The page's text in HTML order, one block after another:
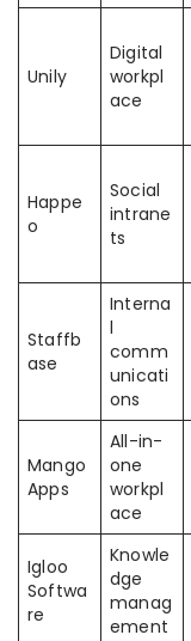
Unily
Digital
workpl
ace
Happe
o
Social
intrane
ts
Staffb
ase
Interna
l
comm
unicati
ons
Mango
Apps
All-in-
one
workpl
ace
Igloo
Softwa
re
Knowle
dge
manag
ement